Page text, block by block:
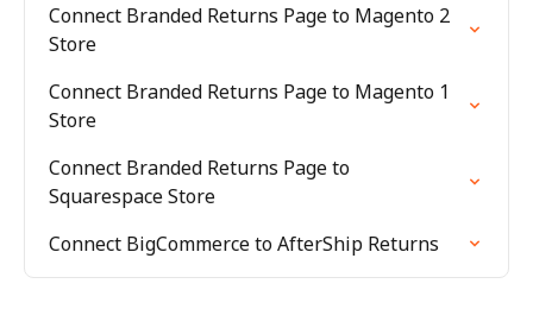
Connect Branded Returns Page to Magento 2
Store
Connect Branded Returns Page to Magento 1
Store
Connect Branded Returns Page to
Squarespace Store
Connect BigCommerce to AfterShip Returns